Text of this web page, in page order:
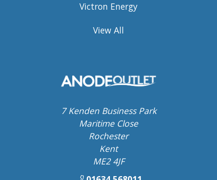
Victron Energy
View All
7 Kenden Business Park
Maritime Close
Rochester
Kent
ME2 4JF